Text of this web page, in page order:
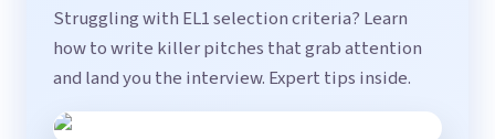
Struggling with EL1 selection criteria? Learn
how to write killer pitches that grab attention
and land you the interview. Expert tips inside.